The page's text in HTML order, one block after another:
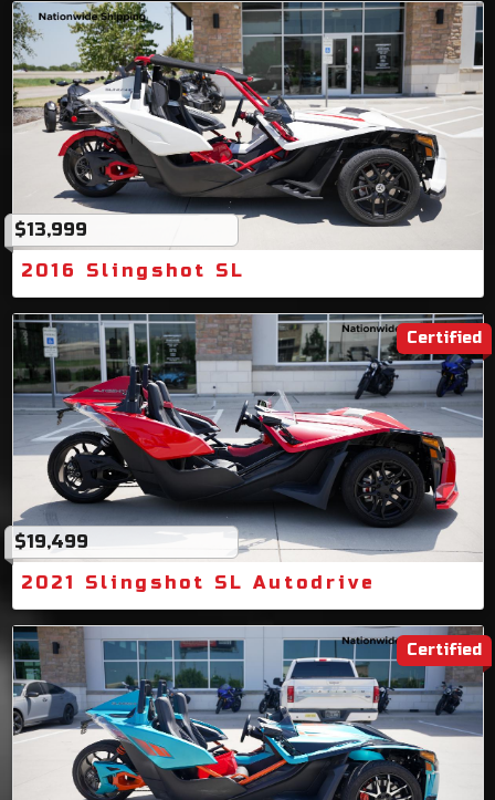
$13,999
2016 Slingshot SL
Certified
$19,499
2021 Slingshot SL Autodrive
Certified